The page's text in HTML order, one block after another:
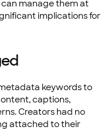
can manage them at
implications for
keywords to
captions,
Creators had no
attached to their